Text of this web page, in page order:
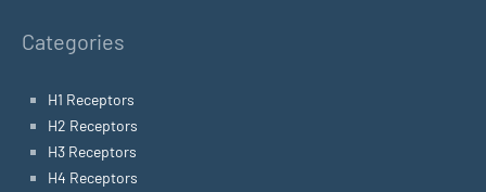
Categories
H1 Receptors
H2 Receptors
H3 Receptors
H4 Receptors